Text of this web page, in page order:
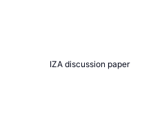
IZA discussion paper